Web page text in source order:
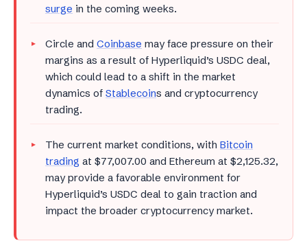
surge in the coming weeks.
Circle and Coinbase may face pressure on their
margins as a result of Hyperliquid’s USDC deal,
which could lead to a shift in the market
dynamics of Stablecoins and cryptocurrency
trading.
The current market conditions, with Bitcoin
trading at $77,007.00 and Ethereum at $2,125.32,
may provide a favorable environment for
Hyperliquid’s USDC deal to gain traction and
impact the broader cryptocurrency market.